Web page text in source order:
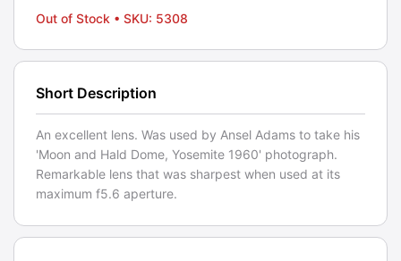
Out of Stock • SKU: 5308
Short Description
An excellent lens. Was used by Ansel Adams to take his
'Moon and Hald Dome, Yosemite 1960' photograph.
Remarkable lens that was sharpest when used at its
maximum f5.6 aperture.